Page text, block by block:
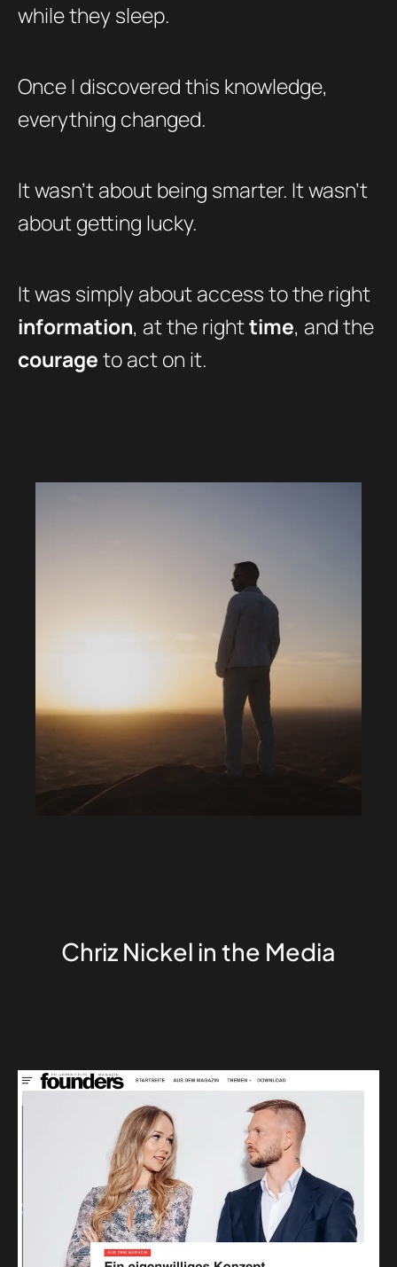
while they sleep.
Once I discovered this knowledge,
everything changed.
It wasn’t about being smarter. It wasn’t
about getting lucky.
It was simply about access to the right
information, at the righttime, and the
courageto act on it.
Chriz Nickel in the Media